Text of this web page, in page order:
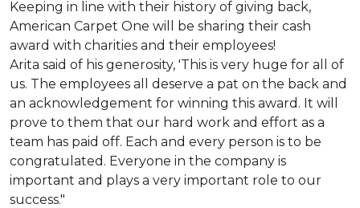
Keeping in line with their history of giving back,
American Carpet One will be sharing their cash
award with charities and their employees!
Arita said of his generosity, 'This is very huge for all of
us. The employees all deserve a pat on the back and
an acknowledgement for winning this award. It will
prove to them that our hard work and effort as a
team has paid off. Each and every person is to be
congratulated. Everyone in the company is
important and plays a very important role to our
success."